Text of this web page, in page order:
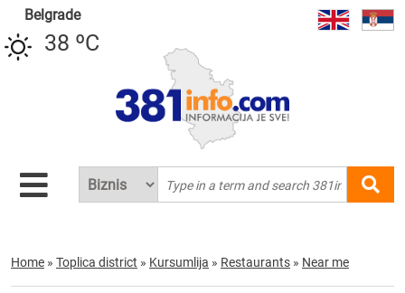
Belgrade
38 ºC
Home » Toplica district » Kursumlija » Restaurants » Near me